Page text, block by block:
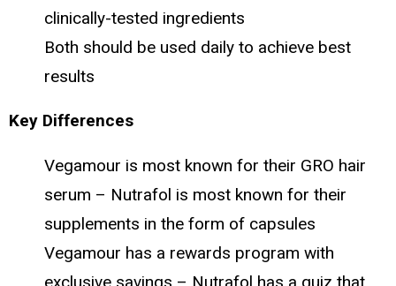
clinically-tested ingredients
Both should be used daily to achieve best
results
Key Differences
Vegamour is most known for their GRO hair
serum – Nutrafol is most known for their
supplements in the form of capsules
Vegamour has a rewards program with
exclusive savings – Nutrafol has a quiz that